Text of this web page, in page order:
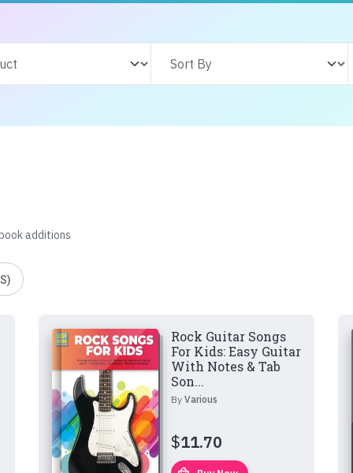
additions
Rock Guitar Songs
For Kids: Easy Guitar
With Notes & Tab
Son...
By Various
$11.70